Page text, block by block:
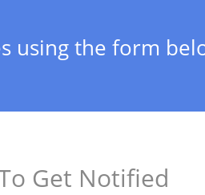
using the form
Get Notified